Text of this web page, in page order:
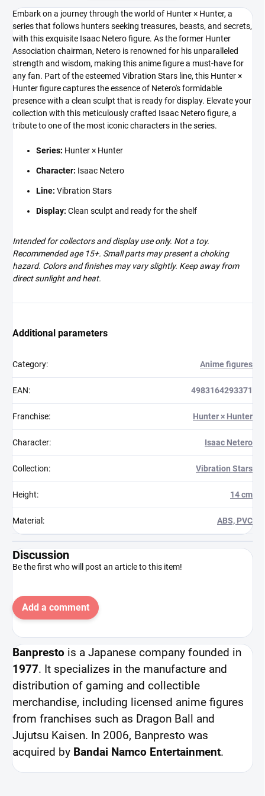
Embark on a journey through the world of Hunter × Hunter, a
series that follows hunters seeking treasures, beasts, and secrets,
with this exquisite Isaac Netero figure. As the former Hunter
Association chairman, Netero is renowned for his unparalleled
strength and wisdom, making this anime figure a must-have for
any fan. Part of the esteemed Vibration Stars line, this Hunter ×
Hunter figure captures the essence of Netero's formidable
presence with a clean sculpt that is ready for display. Elevate your
collection with this meticulously crafted Isaac Netero figure, a
tribute to one of the most iconic characters in the series.
Series: Hunter × Hunter
Character: Isaac Netero
Line: Vibration Stars
Display: Clean sculpt and ready for the shelf
Intended for collectors and display use only. Not a toy.
Recommended age 15+. Small parts may present a choking
hazard. Colors and finishes may vary slightly. Keep away from
direct sunlight and heat.
Additional parameters
Category: Anime figures
EAN: 4983164293371
Franchise: Hunter × Hunter
Character: Isaac Netero
Collection: Vibration Stars
Height: 14 cm
Material : ABS, PVC
Discussion
Be the first who will post an article to this item!
Add a comment
Banpresto is a Japanese company founded in
1977. It specializes in the manufacture and
distribution of gaming and collectible
merchandise, including licensed anime figures
from franchises such as Dragon Ball and
Jujutsu Kaisen. In 2006, Banpresto was
acquired by Bandai Namco Entertainment.